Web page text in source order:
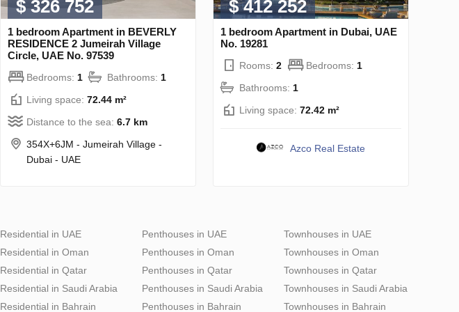
$ 326 752
1 bedroom Apartment in BEVERLY
RESIDENCE 2 Jumeirah Village
Circle, UAE No. 97539
Bedrooms: 1 Bathrooms: 1
Living space: 72.44 m²
Distance to the sea: 6.7 km
354X+6JM - Jumeirah Village -
Dubai - UAE
$ 412 252
1 bedroom Apartment in Dubai, UAE
No. 19281
Rooms: 2 Bedrooms: 1
Bathrooms: 1
Living space: 72.42 m²
Azco Real Estate
Residential in UAE
Residential in Oman
Residential in Qatar
Residential in Saudi Arabia
Residential in Bahrain
Penthouses in UAE
Penthouses in Oman
Penthouses in Qatar
Penthouses in Saudi Arabia
Penthouses in Bahrain
Townhouses in UAE
Townhouses in Oman
Townhouses in Qatar
Townhouses in Saudi Arabia
Townhouses in Bahrain